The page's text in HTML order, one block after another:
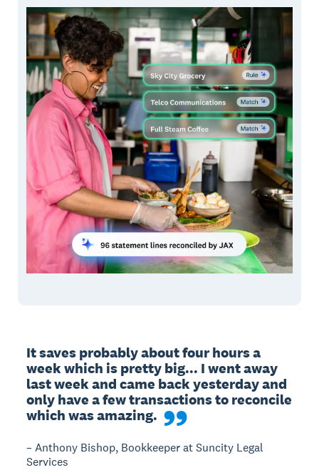
It saves probably about four hours a
week which is pretty big... I went away
last week and came back yesterday and
only have a few transactions to reconcile
which was amazing.
– Anthony Bishop, Bookkeeper at Suncity Legal
Services